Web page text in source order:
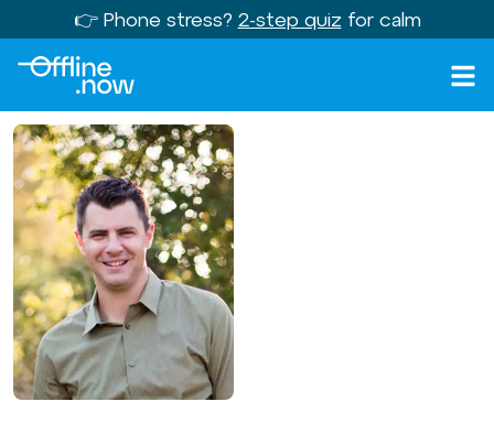
👉 Phone stress? 2-step quiz for calm